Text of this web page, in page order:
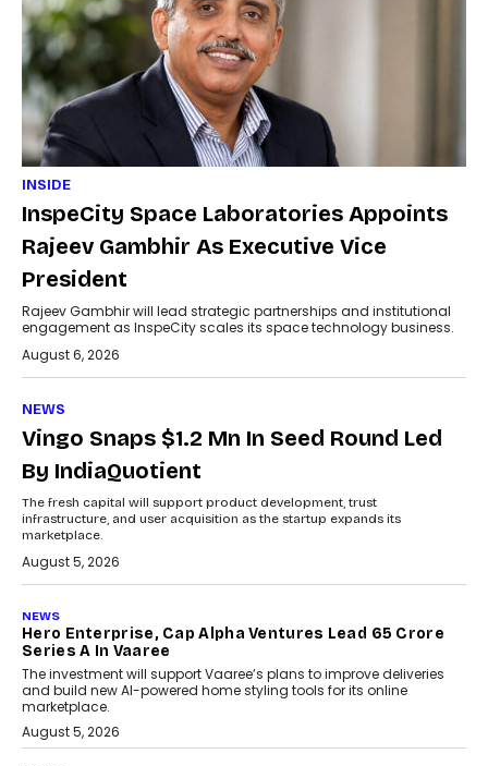
INSIDE
InspeCity Space Laboratories Appoints
Rajeev Gambhir As Executive Vice
President
Rajeev Gambhir will lead strategic partnerships and institutional
engagement as InspeCity scales its space technology business.
August 6, 2026
NEWS
Vingo Snaps $1.2 Mn In Seed Round Led
By IndiaQuotient
The fresh capital will support product development, trust
infrastructure, and user acquisition as the startup expands its
marketplace.
August 5, 2026
NEWS
Hero Enterprise, Cap Alpha Ventures Lead ₹65 Crore
Series A In Vaaree
The investment will support Vaaree’s plans to improve deliveries
and build new AI-powered home styling tools for its online
marketplace.
August 5, 2026